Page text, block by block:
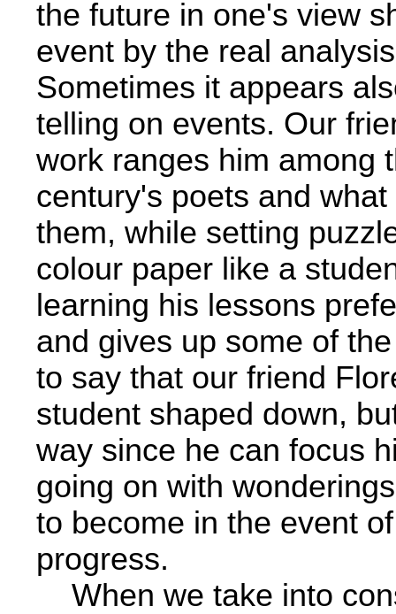
the future in one's view
event by the real
Sometimes it appears
telling on events. Our
work ranges him among
century's poets and
them, while setting
colour paper like a
learning his lessons
and gives up some of
to say that our friend
student shaped down,
way since he can focus
going on with
to become in the event
progress.
When we take into